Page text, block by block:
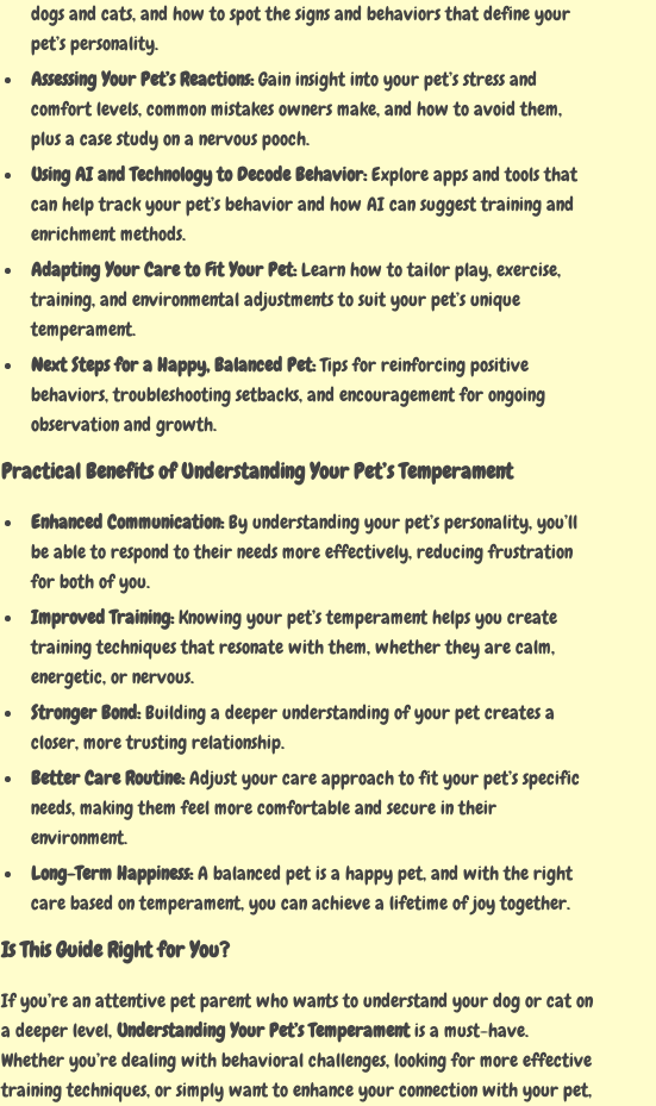
dogs and cats, and how to spot the signs and behaviors that define your
pet’s personality.
Assessing Your Pet’s Reactions:Gain insight into your pet’s stress and
comfort levels, common mistakes owners make, and how to avoid them,
plus a case study on a nervous pooch.
Using AI and Technology to Decode Behavior:Explore apps and tools that
can help track your pet’s behavior and how AI can suggest training and
enrichment methods.
Adapting Your Care to Fit Your Pet:Learn how to tailor play, exercise,
training, and environmental adjustments to suit your pet’s unique
temperament.
Next Steps for a Happy, Balanced Pet:Tips for reinforcing positive
behaviors, troubleshooting setbacks, and encouragement for ongoing
observation and growth.
Practical Benefits of Understanding Your Pet’s Temperament
Enhanced Communication:By understanding your pet’s personality, you’ll
be able to respond to their needs more effectively, reducing frustration
for both of you.
Improved Training:Knowing your pet’s temperament helps you create
training techniques that resonate with them, whether they are calm,
energetic, or nervous.
Stronger Bond:Building a deeper understanding of your pet creates a
closer, more trusting relationship.
Better Care Routine:Adjust your care approach to fit your pet’s specific
needs, making them feel more comfortable and secure in their
environment.
Long-Term Happiness:A balanced pet is a happy pet, and with the right
care based on temperament, you can achieve a lifetime of joy together.
Is This Guide Right for You?
If you’re an attentive pet parent who wants to understand your dog or cat on
a deeper level,Understanding Your Pet’s Temperamentis a must-have.
Whether you’re dealing with behavioral challenges, looking for more effective
training techniques, or simply want to enhance your connection with your pet,